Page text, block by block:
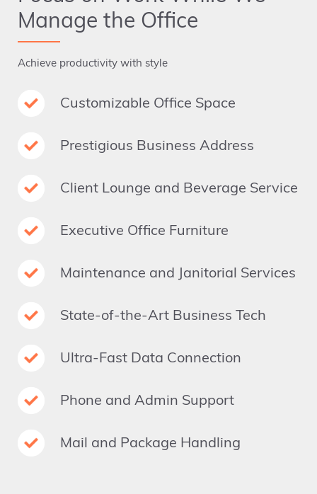
Manage the Office
Achieve productivity with style
Customizable Office Space
Prestigious Business Address
Client Lounge and Beverage Service
Executive Office Furniture
Maintenance and Janitorial Services
State-of-the-Art Business Tech
Ultra-Fast Data Connection
Phone and Admin Support
Mail and Package Handling